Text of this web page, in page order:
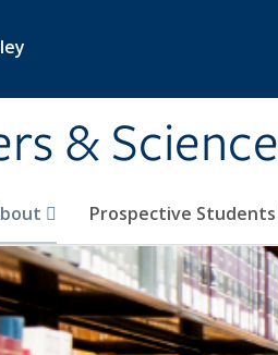
& Science
Prospective Students